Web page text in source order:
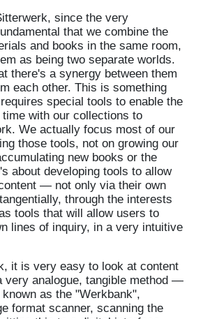
since the very
that we combine the
and books in the same room,
as being two separate worlds.
there's a synergy between them
each other. This is something
special tools to enable the
time with our collections to
We actually focus most of our
those tools, not on growing our
new books or the
about developing tools to allow
— not only via their own
through the interests
tools that will allow users to
lines of inquiry, in a very intuitive
it is very easy to look at content
very analogue, tangible method —
as the "Werkbank",
format scanner, scanning the